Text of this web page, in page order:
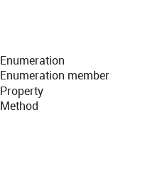
Enumeration
Enumeration member
Property
Method